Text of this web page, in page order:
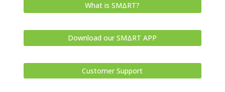
What is SMΔRT?
Download our SMΔRT APP
Customer Support